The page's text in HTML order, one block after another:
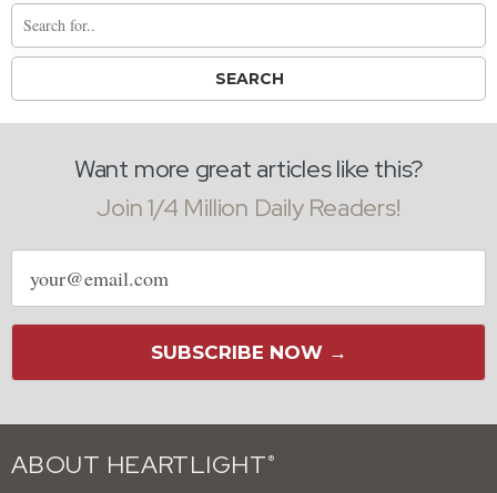
Want more great articles like this?
Join 1/4 Million Daily Readers!
Email
address
SUBSCRIBE NOW →
ABOUT HEARTLIGHT ®